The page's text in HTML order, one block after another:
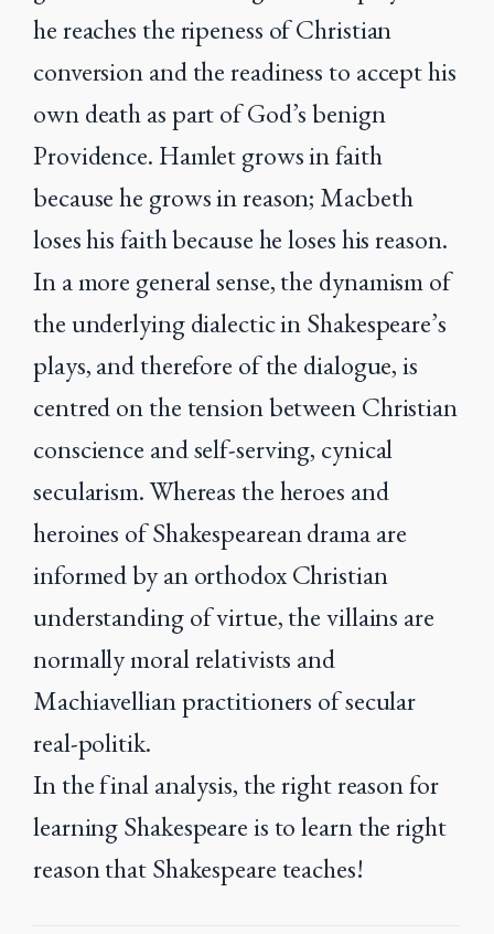
he reaches the ripeness of Christian
conversion and the readiness to accept his
own death as part of God’s benign
Providence. Hamlet grows in faith
because he grows in reason; Macbeth
loses his faith because he loses his reason.
In a more general sense, the dynamism of
the underlying dialectic in Shakespeare’s
plays, and therefore of the dialogue, is
centred on the tension between Christian
conscience and self-serving, cynical
secularism. Whereas the heroes and
heroines of Shakespearean drama are
informed by an orthodox Christian
understanding of virtue, the villains are
normally moral relativists and
Machiavellian practitioners of secular
real-politik.
In the final analysis, the right reason for
learning Shakespeare is to learn the right
reason that Shakespeare teaches!